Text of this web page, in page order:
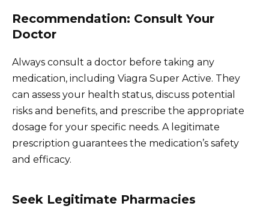
Recommendation: Consult Your
Doctor
Always consult a doctor before taking any
medication, including Viagra Super Active. They
can assess your health status, discuss potential
risks and benefits, and prescribe the appropriate
dosage for your specific needs. A legitimate
prescription guarantees the medication’s safety
and efficacy.
Seek Legitimate Pharmacies